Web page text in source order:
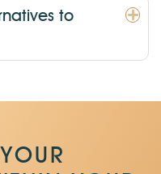
to